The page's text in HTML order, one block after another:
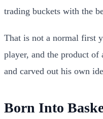
trading buckets with the
That is not a normal first
player, and the product
and carved out his own
Born Into